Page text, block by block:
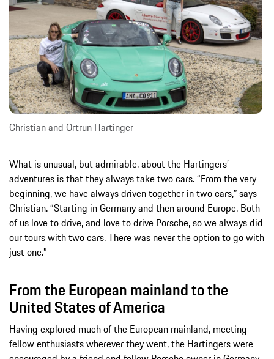
Christian and Ortrun Hartinger
What is unusual, but admirable, about the Hartingers’
adventures is that they always take two cars. “From the very
beginning, we have always driven together in two cars,” says
Christian. “Starting in Germany and then around Europe. Both
of us love to drive, and love to drive Porsche, so we always did
our tours with two cars. There was never the option to go with
just one.”
From the European mainland to the
United States of America
Having explored much of the European mainland, meeting
fellow enthusiasts wherever they went, the Hartingers were